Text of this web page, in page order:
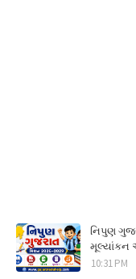
નિપુણ
મૂલ્યાંકન
10:31 PM